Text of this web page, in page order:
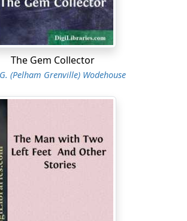
The Gem Collector
(Pelham Grenville) Wodehouse